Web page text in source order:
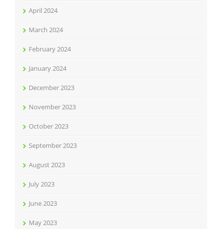
April 2024
March 2024
February 2024
January 2024
December 2023
November 2023
October 2023
September 2023
August 2023
July 2023
June 2023
May 2023